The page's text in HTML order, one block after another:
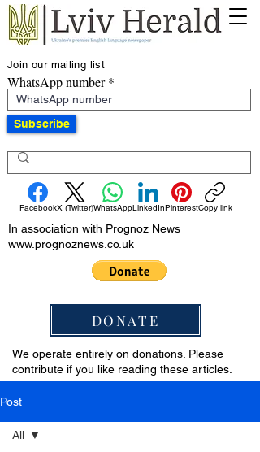
Join our mailing list
WhatsApp number
Subscribe
FacebookX (Twitter)WhatsAppLinkedInPinterestCopy link
In association with Prognoz News
www.prognoznews.co.uk
DONATE
We operate entirely on donations. Please
contribute if you like reading these articles.
Post
All